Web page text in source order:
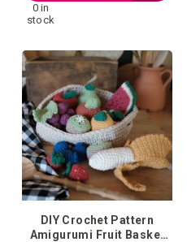
0 in
stock
your
wish
list
DIY Crochet Pattern
Amigurumi Fruit Basket